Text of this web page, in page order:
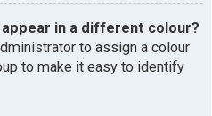
in a different colour?
to assign a colour
to make it easy to identify